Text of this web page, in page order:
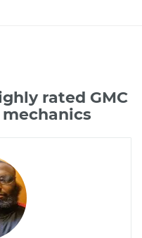
rated GMC
mechanics